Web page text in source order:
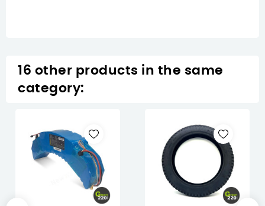
16 other products in the same
category: